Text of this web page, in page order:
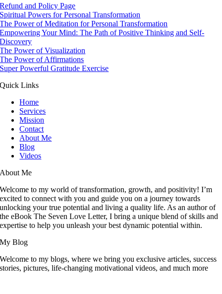
Refund and Policy Page
Spiritual Powers for Personal Transformation
The Power of Meditation for Personal Transformation
Empowering Your Mind: The Path of Positive Thinking and Self-
Discovery
The Power of Visualization
The Power of Affirmations
Super Powerful Gratitude Exercise
Quick Links
Home
Services
Mission
Contact
About Me
Blog
Videos
About Me
Welcome to my world of transformation, growth, and positivity! I’m
excited to connect with you and guide you on a journey towards
unlocking your true potential and living a quality life. As an author of
the eBook The Seven Love Letter, I bring a unique blend of skills and
expertise to help you unleash your best dynamic potential within.
My Blog
Welcome to my blogs, where we bring you exclusive articles, success
stories, pictures, life-changing motivational videos, and much more